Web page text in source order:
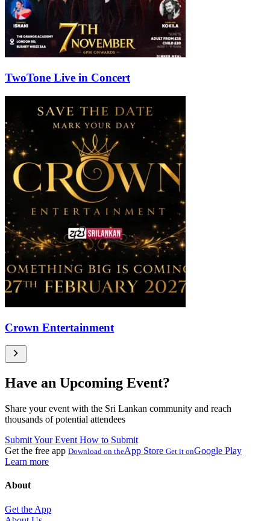
TwoTone Live in Concert
Crown Entertainment
Have an Upcoming Event?
Share your event with the Sri Lankan community and reach
thousands of potential attendees
Submit Your Event How to Submit
Get the free app Download on theApp Store Get it onGoogle Play
Learn more
About
Get the App